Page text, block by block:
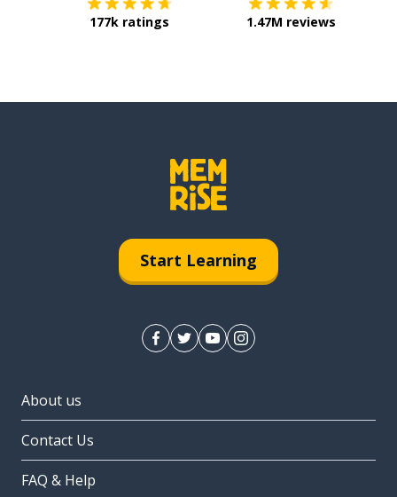
177k ratings 1.47M reviews
Start Learning
About us
Contact Us
FAQ & Help